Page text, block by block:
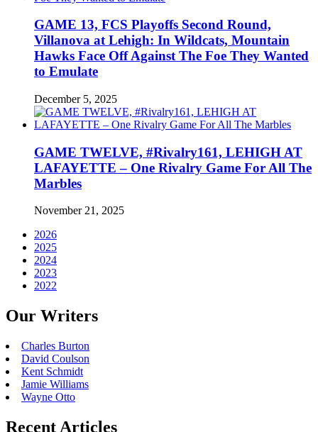
GAME 13, FCS Playoffs Second Round,
Villanova at Lehigh: In Wildcats, Mountain
Hawks Face Off Against The Foe They Wanted
to Emulate
December 5, 2025
GAME TWELVE, #Rivalry161, LEHIGH AT
LAFAYETTE – One Rivalry Game For All The
Marbles
November 21, 2025
2026
2025
2024
2023
2022
Our Writers
Charles Burton
David Coulson
Kent Schmidt
Jamie Williams
Wayne Otto
Recent Articles